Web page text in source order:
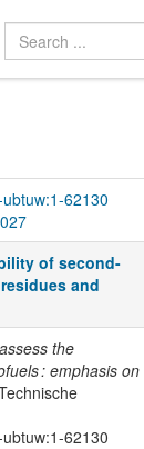
62130
of second-
and
the
: emphasis on
62130